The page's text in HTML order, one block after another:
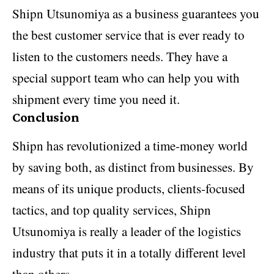
Shipn Utsunomiya as a business guarantees you
the best customer service that is ever ready to
listen to the customers needs. They have a
special support team who can help you with
shipment every time you need it.
Conclusion
Shipn has revolutionized a time-money world
by saving both, as distinct from businesses. By
means of its unique products, clients-focused
tactics, and top quality services, Shipn
Utsunomiya is really a leader of the logistics
industry that puts it in a totally different level